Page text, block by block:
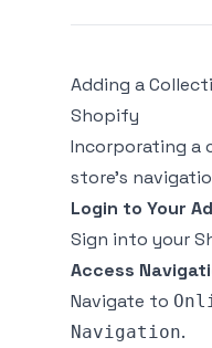
Adding a
Shopify
Incorporating a
store's
Login to Your
Sign into your
Access
Navigate to
Navigation.